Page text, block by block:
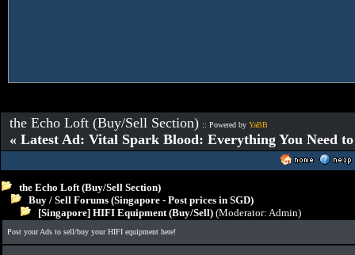
the Echo Loft (Buy/Sell Section) :: Powered by YaBB
« Latest Ad: Vital Spark Blood: Everything You Need
the Echo Loft (Buy/Sell Section)
Buy / Sell Forums (Singapore - Post prices in SGD)
[Singapore] HIFI Equipment (Buy/Sell) (Moderator: Admin)
Post your Ads to sell/buy your HIFI equipment here!